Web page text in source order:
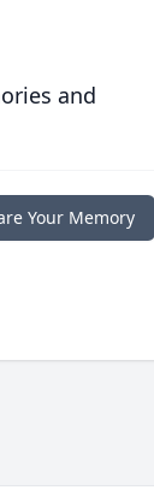
and
Your Memory